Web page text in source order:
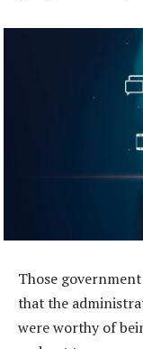
Those
that the
were worthy of